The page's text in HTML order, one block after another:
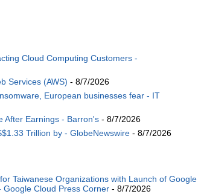
Cloud Computing Customers -
Services (AWS) - 8/7/2026
European businesses fear - IT
After Earnings - Barron's- 8/7/2026
Trillion by - GlobeNewswire- 8/7/2026
Taiwanese Organizations with Launch of Google
Cloud Press Corner- 8/7/2026